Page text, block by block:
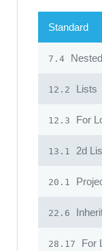
Standard
7.4
12.2 Lists
12.3 For
13.1 2d
20.1
22.6
28.17 For